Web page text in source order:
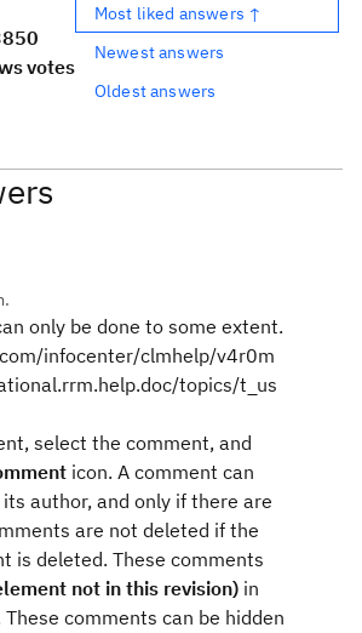
0
votes
Most liked answers ↑
Newest answers
Oldest answers
only be done to some extent.
infocenter/clmhelp/v4r0m
topics/t_us
select the comment, and
icon. A comment can
author, and only if there are
are not deleted if the
is deleted. These comments
not in this revision) in
comments can be hidden